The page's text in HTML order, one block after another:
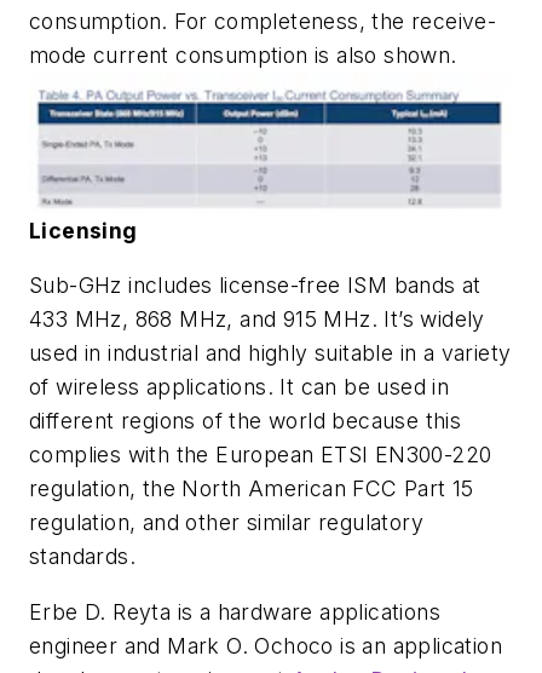
consumption. For completeness, the receive-
mode current consumption is also shown.
Licensing
Sub-GHz includes license-free ISM bands at
433 MHz, 868 MHz, and 915 MHz. It’s widely
used in industrial and highly suitable in a variety
of wireless applications. It can be used in
different regions of the world because this
complies with the European ETSI EN300-220
regulation, the North American FCC Part 15
regulation, and other similar regulatory
standards.
Erbe D. Reyta is a hardware applications
engineer and Mark O. Ochoco is an application